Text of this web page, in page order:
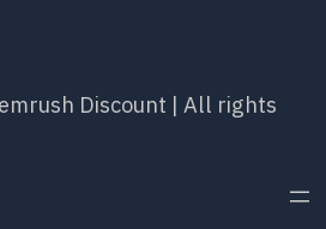
Discount | All rights